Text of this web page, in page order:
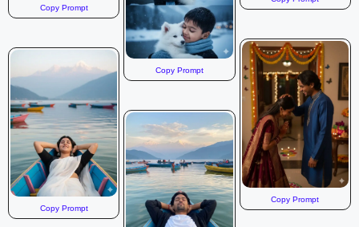
Copy Prompt
Copy Prompt
Copy Prompt
Copy Prompt